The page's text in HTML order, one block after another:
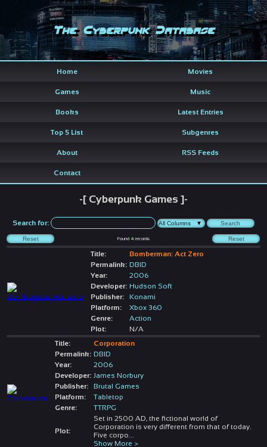
The Cyberpunk Database
Home Movies
Games Music
Books Latest Entries
Top 5 List Subgenres
About RSS Feeds
Contact
-[ Cyberpunk Games ]-
Search for:
Found 4records
Title:
Bomberman: Act Zero
Permalink: DBID
Year:
2006
Developer: Hudson Soft
Publisher:
Konami
Platform:
Xbox 360
Genre:
Action
Plot:
N/A
Title:
Corporation
Permalink: DBID
Year:
2006
Developer: James Norbury
Publisher:
Brutal Games
Platform:
Tabletop
Genre:
TTRPG
Plot:
Set in 2500 AD, the fictional world of
Corporation is very different from that of today.
Five corpo
Show More >